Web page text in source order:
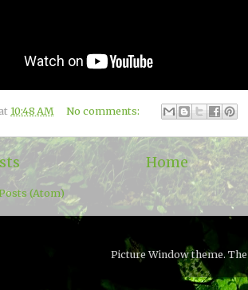
10:48 AM No comments:
Home
(Atom)
Picture Window theme.